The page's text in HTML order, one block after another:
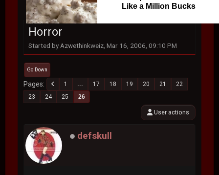
Like a Million Bucks
Horror
Started by Azwethinkweiz, Mar 16, 2006, 09:10 PM
Go Down
Pages 1 ... 17 18 19 20 21
22
23
24 25 26
User actions
defskull